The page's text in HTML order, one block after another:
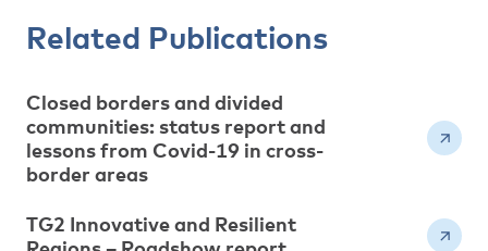
Related Publications
Closed borders and divided
communities: status report and
lessons from Covid-19 in cross-
border areas
TG2 Innovative and Resilient